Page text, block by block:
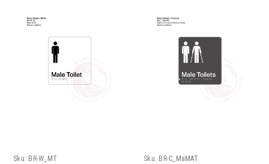
Sku: BR-W_MT Sku: BR-C_MaMAT